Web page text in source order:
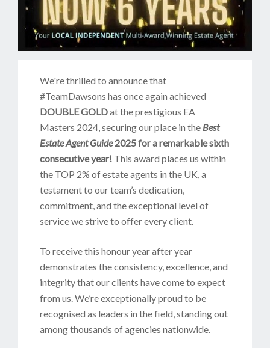
We're thrilled to announce that
#TeamDawsons has once again achieved
DOUBLE GOLDat the prestigious EA
Masters 2024, securing our place in the Best
Estate Agent Guide2025for a remarkable sixth
consecutive year! This award places us within
the TOP 2% of estate agents in the UK, a
testament to our team’s dedication,
commitment, and the exceptional level of
service we strive to offer every client.
To receive this honour year after year
demonstrates the consistency, excellence, and
integrity that our clients have come to expect
from us. We’re exceptionally proud to be
recognised as leaders in the field, standing out
among thousands of agencies nationwide.